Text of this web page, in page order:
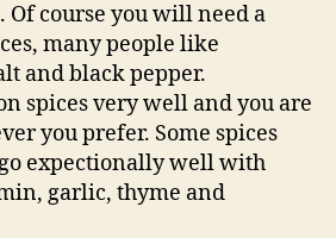
course you will need a
many people like
and black pepper.
spices very well and you are
you prefer. Some spices
expectionally well with
garlic, thyme and